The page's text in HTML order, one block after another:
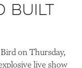
built
on Thursday,
live show